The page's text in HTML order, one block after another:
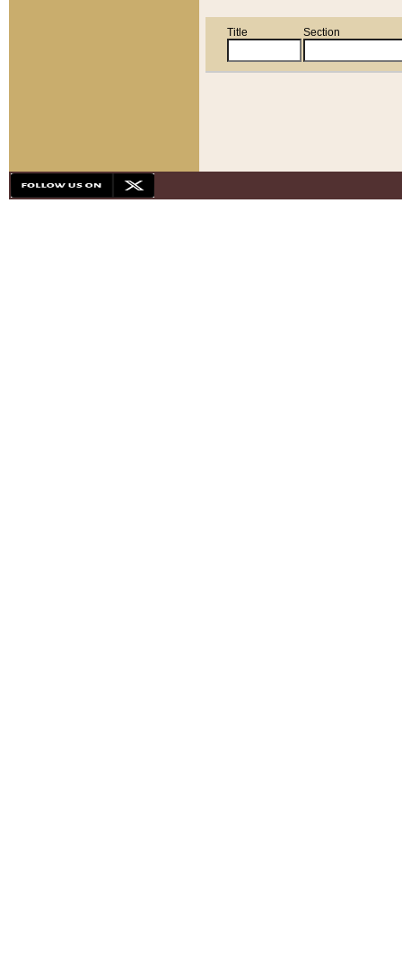
Title Section